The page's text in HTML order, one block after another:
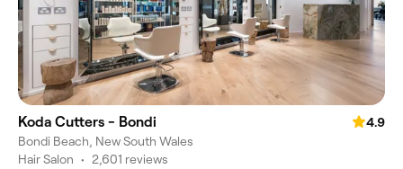
Koda Cutters - Bondi
4.9
Bondi Beach, New South Wales
Hair Salon • 2,601 reviews